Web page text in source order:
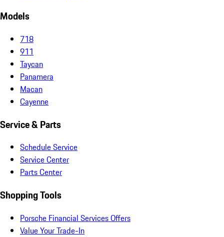
Models
718
911
Taycan
Panamera
Macan
Cayenne
Service & Parts
Schedule Service
Service Center
Parts Center
Shopping Tools
Porsche Financial Services Offers
Value Your Trade-In